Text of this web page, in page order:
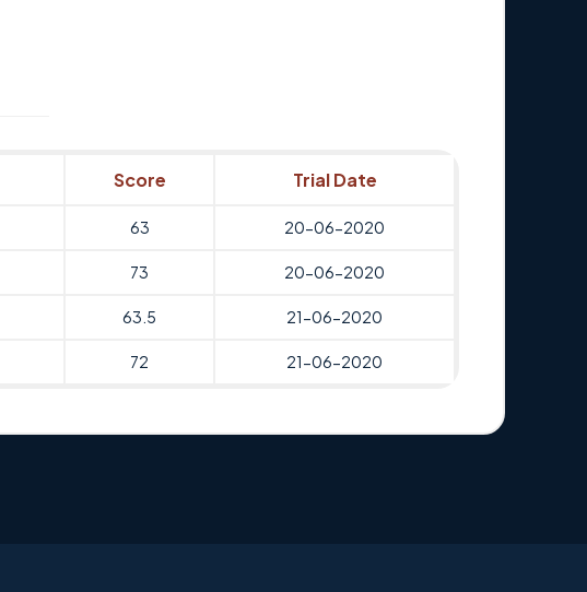
Score Trial Date
63 20-06-2020
73 20-06-2020
63.5 21-06-2020
72 21-06-2020